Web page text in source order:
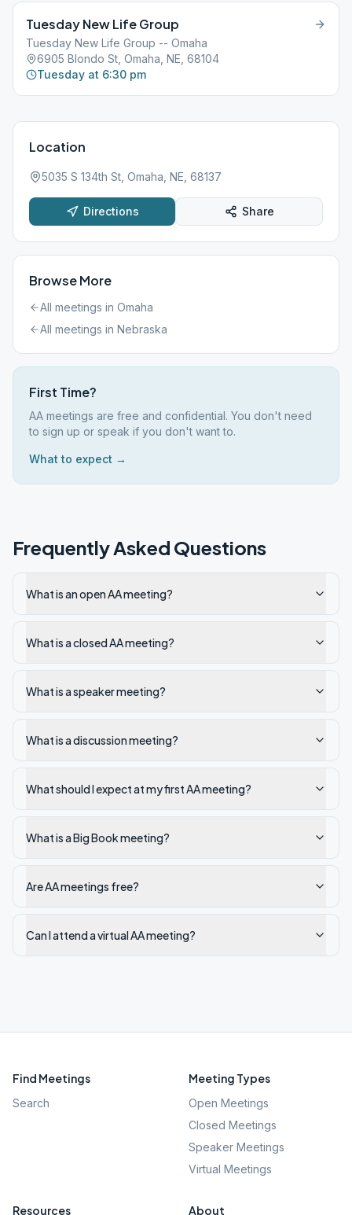
Tuesday New Life Group
Tuesday New Life Group -- Omaha
6905 Blondo St, Omaha, NE, 68104
Tuesday at 6:30 pm
Location
5035 S 134th St, Omaha, NE, 68137
Directions Share
Browse More
All meetings in Omaha
All meetings in Nebraska
First Time?
AA meetings are free and confidential. You don't need
to sign up or speak if you don't want to.
What to expect →
Frequently Asked Questions
What is an open AA meeting?
What is a closed AA meeting?
What is a speaker meeting?
What is a discussion meeting?
What should I expect at my first AA meeting?
What is a Big Book meeting?
Are AA meetings free?
Can I attend a virtual AA meeting?
Find Meetings
Search
Meeting Types
Open Meetings
Closed Meetings
Speaker Meetings
Virtual Meetings
Resources About